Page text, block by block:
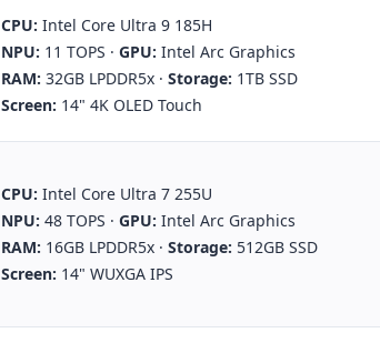
CPU: Intel Core Ultra 9 185H
NPU: 11 TOPS ·GPU: Intel Arc Graphics
RAM: 32GB LPDDR5x ·Storage: 1TB SSD
Screen: 14" 4K OLED Touch
CPU: Intel Core Ultra 7 255U
NPU: 48 TOPS ·GPU: Intel Arc Graphics
RAM: 16GB LPDDR5x ·Storage: 512GB SSD
Screen: 14" WUXGA IPS